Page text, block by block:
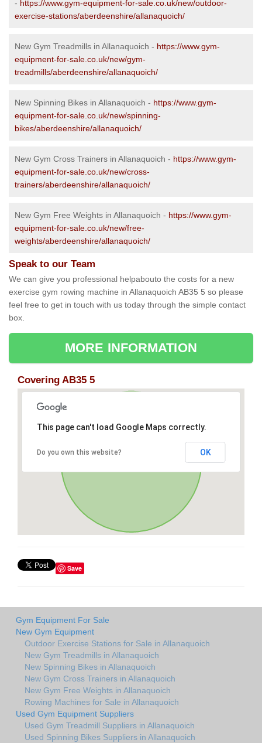
- https://www.gym-equipment-for-sale.co.uk/new/outdoor-
exercise-stations/aberdeenshire/allanaquoich/
New Gym Treadmills in Allanaquoich - https://www.gym-
equipment-for-sale.co.uk/new/gym-
treadmills/aberdeenshire/allanaquoich/
New Spinning Bikes in Allanaquoich - https://www.gym-
equipment-for-sale.co.uk/new/spinning-
bikes/aberdeenshire/allanaquoich/
New Gym Cross Trainers in Allanaquoich - https://www.gym-
equipment-for-sale.co.uk/new/cross-
trainers/aberdeenshire/allanaquoich/
New Gym Free Weights in Allanaquoich - https://www.gym-
equipment-for-sale.co.uk/new/free-
weights/aberdeenshire/allanaquoich/
Speak to our Team
We can give you professional helpabouto the costs for a new
exercise gym rowing machine in Allanaquoich AB35 5 so please
feel free to get in touch with us today through the simple contact
box.
MORE INFORMATION
Covering AB35 5
This page can't load Google Maps correctly.
Do you own this website? OK
Save
Gym Equipment For Sale
New Gym Equipment
Outdoor Exercise Stations for Sale in Allanaquoich
New Gym Treadmills in Allanaquoich
New Spinning Bikes in Allanaquoich
New Gym Cross Trainers in Allanaquoich
New Gym Free Weights in Allanaquoich
Rowing Machines for Sale in Allanaquoich
Used Gym Equipment Suppliers
Used Gym Treadmill Suppliers in Allanaquoich
Used Spinning Bikes Suppliers in Allanaquoich